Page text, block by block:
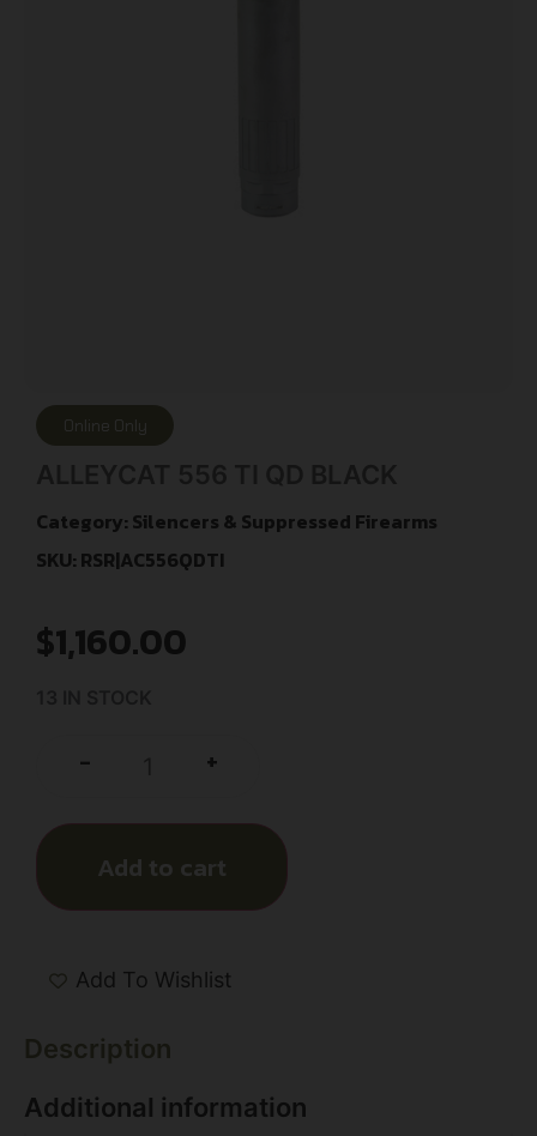
Online Only
Category: Silencers & Suppressed Firearms
SKU: RSR|AC556QDTI
$1,160.00
- +
Add to cart
Add To Wishlist
Description
Additional information